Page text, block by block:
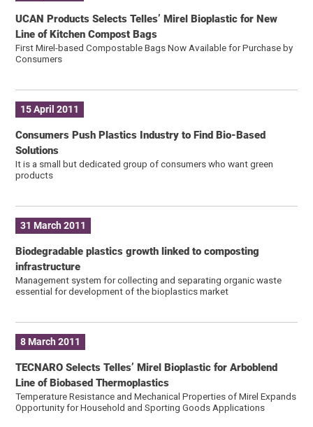
UCAN Products Selects Telles’ Mirel Bioplastic for New
Line of Kitchen Compost Bags
First Mirel-based Compostable Bags Now Available for Purchase by
Consumers
15 April 2011
Consumers Push Plastics Industry to Find Bio-Based
Solutions
It is a small but dedicated group of consumers who want green
products
31 March 2011
Biodegradable plastics growth linked to composting
infrastructure
Management system for collecting and separating organic waste
essential for development of the bioplastics market
8 March 2011
TECNARO Selects Telles’ Mirel Bioplastic for Arboblend
Line of Biobased Thermoplastics
Temperature Resistance and Mechanical Properties of Mirel Expands
Opportunity for Household and Sporting Goods Applications